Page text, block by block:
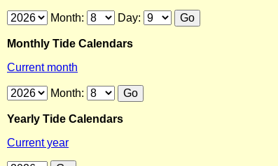
Month: Day:
Monthly Tide Calendars
Current month
Month:
Yearly Tide Calendars
Current year